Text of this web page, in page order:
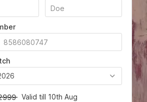
Valid till 10th Aug